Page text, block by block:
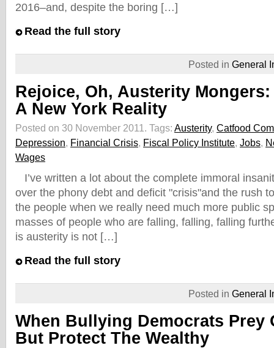
2016–and, despite the boring […]
Read the full story
Posted in General
Rejoice, Oh, Austerity Mongers:
A New York Reality
Posted on 30 November 2011. Tags: Austerity, Catfood
Depression, Financial Crisis, Fiscal Policy Institute, Jobs,
Wages
I’ve written a lot about the complete immoral
over the phony debt and deficit "crisis"and the rush
the people when we really need much more public
masses of people who are falling, falling, falling
is austerity is not […]
Read the full story
Posted in General
When Bullying Democrats Prey
But Protect The Wealthy